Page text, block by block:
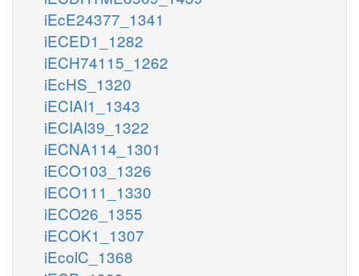
iEcE24377_1341
iECED1_1282
iECH74115_1262
iEcHS_1320
iECIAI1_1343
iECIAI39_1322
iECNA114_1301
iECO103_1326
iECO111_1330
iECO26_1355
iECOK1_1307
iEcolC_1368